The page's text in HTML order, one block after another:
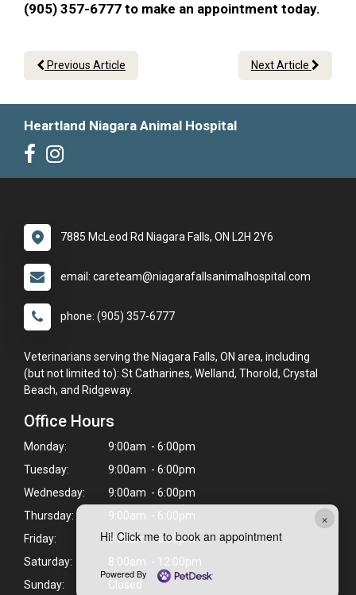
×
Hi! Click me to book an appointment
Powered By
(905) 357-6777 to make an appointment today.
Previous Article Next Article
Heartland Niagara Animal Hospital
7885 McLeod Rd Niagara Falls, ON L2H 2Y6
email: careteam@niagarafallsanimalhospital.com
phone: (905) 357-6777
Veterinarians serving the Niagara Falls, ON area, including
(but not limited to): St Catharines, Welland, Thorold, Crystal
Beach, and Ridgeway.
Office Hours
Monday:
9:00am - 6:00pm
Tuesday:
9:00am - 6:00pm
Wednesday:
9:00am - 6:00pm
Thursday:
9:00am - 6:00pm
Friday:
9:00am - 6:00pm
Saturday:
8:00am - 12:00pm
Sunday:
Closed